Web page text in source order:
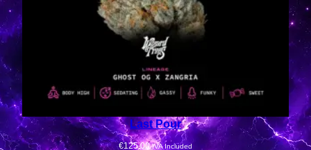
Last Pour
€125.00 IVA Included